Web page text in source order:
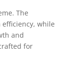
The
while
and
for